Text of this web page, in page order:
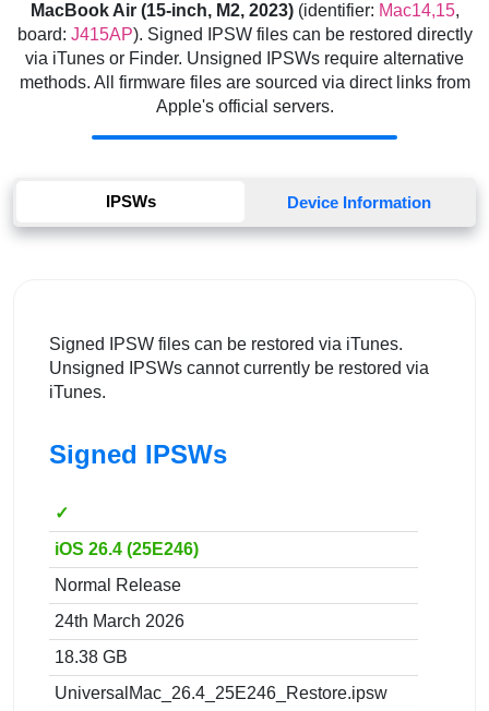
MacBook Air (15-inch, M2, 2023)(identifier: Mac14,15,
board: J415AP). Signed IPSW files can be restored directly
via iTunes or Finder. Unsigned IPSWs require alternative
methods. All firmware files are sourced via direct links from
Apple's official servers.
IPSWs Device Information
Signed IPSW files can be restored via iTunes.
Unsigned IPSWs cannot currently be restored via
iTunes.
Signed IPSWs
✓
iOS 26.4 (25E246)
Normal Release
24th March 2026
18.38 GB
UniversalMac_26.4_25E246_Restore.ipsw